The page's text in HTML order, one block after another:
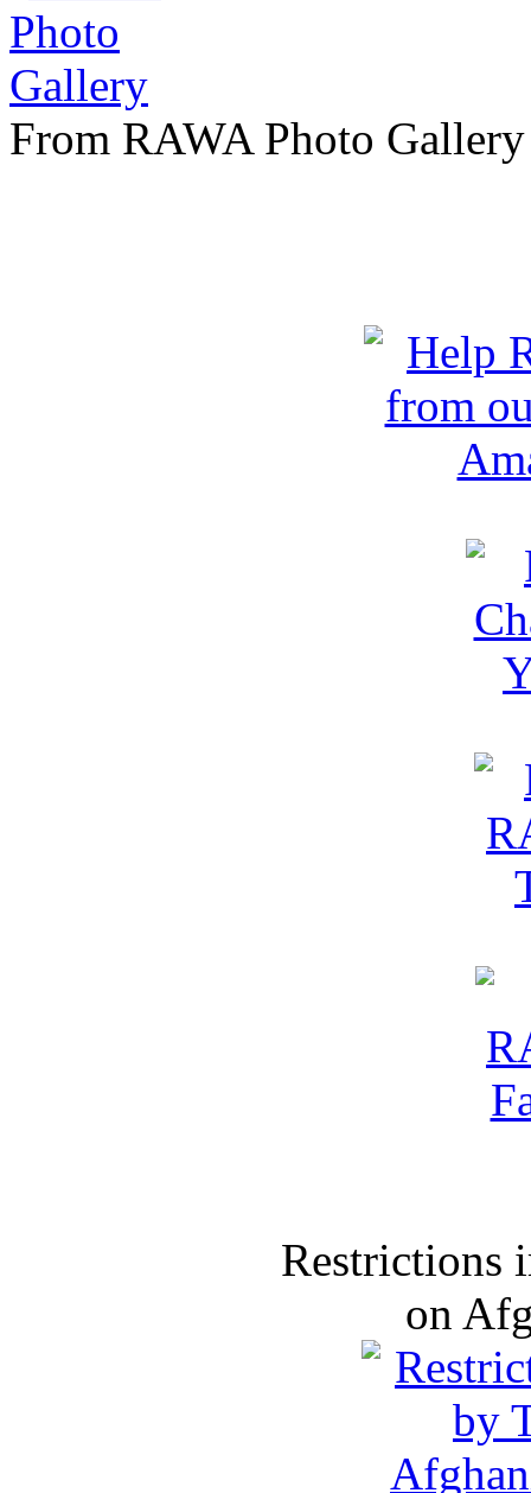
From RAWA Photo Gallery
Restrictions
on